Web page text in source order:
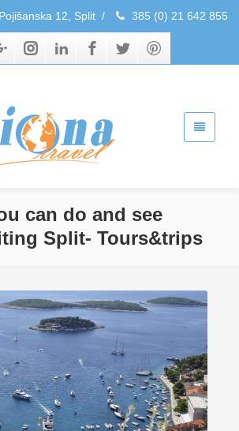
Pojišanska 12, Split / 385 (0) 21 642 855
can do and see
Split- Tours&trips